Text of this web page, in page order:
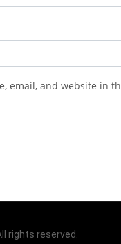
email, and website in
rights reserved.